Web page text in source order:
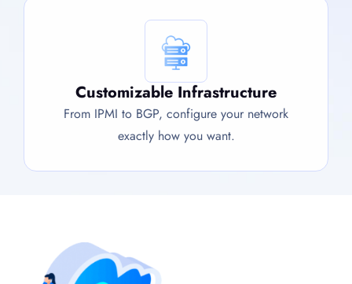
Customizable Infrastructure
From IPMI to BGP, configure your network
exactly how you want.